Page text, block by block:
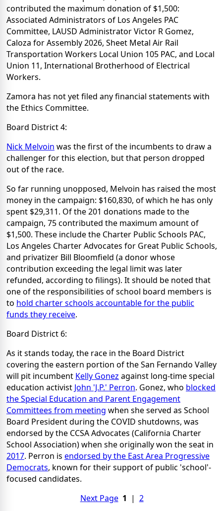
contributed the maximum donation of $1,500:
Associated Administrators of Los Angeles PAC
Committee, LAUSD Administrator Victor R Gomez,
Caloza for Assembly 2026, Sheet Metal Air Rail
Transportation Workers Local Union 105 PAC, and Local
Union 11, International Brotherhood of Electrical
Workers.
Zamora has not yet filed any financial statements with
the Ethics Committee.
Board District 4:
Nick Melvoin was the first of the incumbents to draw a
challenger for this election, but that person dropped
out of the race.
So far running unopposed, Melvoin has raised the most
money in the campaign: $160,830, of which he has only
spent $29,311. Of the 201 donations made to the
campaign, 75 contributed the maximum amount of
$1,500. These include the Charter Public Schools PAC,
Los Angeles Charter Advocates for Great Public Schools,
and privatizer Bill Bloomfield (a donor whose
contribution exceeding the legal limit was later
refunded, according to filings). It should be noted that
one of the responsibilities of school board members is
to hold charter schools accountable for the public
funds they receive.
Board District 6:
As it stands today, the race in the Board District
covering the eastern portion of the San Fernando Valley
will pit incumbent Kelly Gonez against long-time special
education activist John 'J.P.' Perron. Gonez, who blocked
the Special Education and Parent Engagement
Committees from meeting when she served as School
Board President during the COVID shutdowns, was
endorsed by the CCSA Advocates (California Charter
School Association) when she originally won the seat in
2017. Perron is endorsed by the East Area Progressive
Democrats, known for their support of public 'school'-
focused candidates.
Next Page 1 | 2